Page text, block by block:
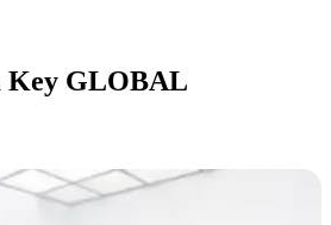
Key GLOBAL